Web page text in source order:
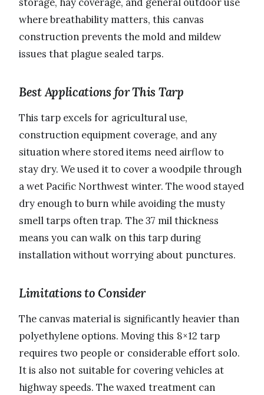
where breathability matters, this canvas
construction prevents the mold and mildew
issues that plague sealed tarps.
Best Applications for This Tarp
This tarp excels for agricultural use,
construction equipment coverage, and any
situation where stored items need airflow to
stay dry. We used it to cover a woodpile through
a wet Pacific Northwest winter. The wood stayed
dry enough to burn while avoiding the musty
smell tarps often trap. The 37 mil thickness
means you can walk on this tarp during
installation without worrying about punctures.
Limitations to Consider
The canvas material is significantly heavier than
polyethylene options. Moving this 8×12 tarp
requires two people or considerable effort solo.
It is also not suitable for covering vehicles at
highway speeds. The waxed treatment can